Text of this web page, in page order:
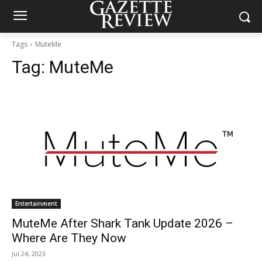
Tags MuteMe
Tag: MuteMe
Entertainment
MuteMe After Shark Tank Update 2026 –
Where Are They Now
Jul 24, 2023